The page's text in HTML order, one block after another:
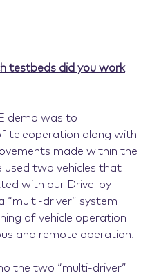
testbeds did you work
demo was to
teleoperation along with
made within the
used two vehicles that
with our Drive-by-
“multi-driver” system
of vehicle operation
and remote operation.
the two “multi-driver”